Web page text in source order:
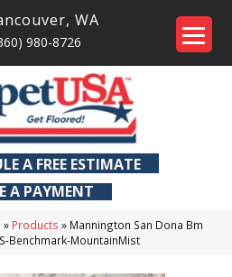
, WA
980-8726
A FREE ESTIMATE
A PAYMENT
» Products » Mannington San Dona Bm
Benchmark-MountainMist